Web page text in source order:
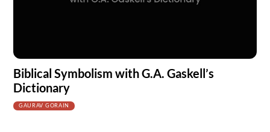
Biblical Symbolism with G.A. Gaskell’s
Dictionary
GAURAV GORAIN